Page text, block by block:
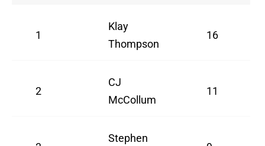
1
Klay
Thompson
16
2
CJ
McCollum
11
Stephen